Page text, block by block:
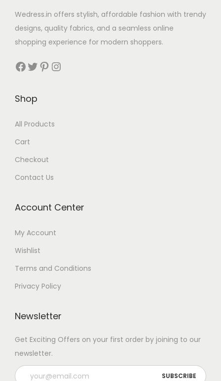
Wedress.in offers stylish, affordable fashion with trendy
designs, quality fabrics, and a seamless online
shopping experience for modern shoppers.
Shop
All Products
Cart
Checkout
Contact Us
Account Center
My Account
Wishlist
Terms and Conditions
Privacy Policy
Newsletter
Get Exciting Offers on your first order by joining to our
newsletter.